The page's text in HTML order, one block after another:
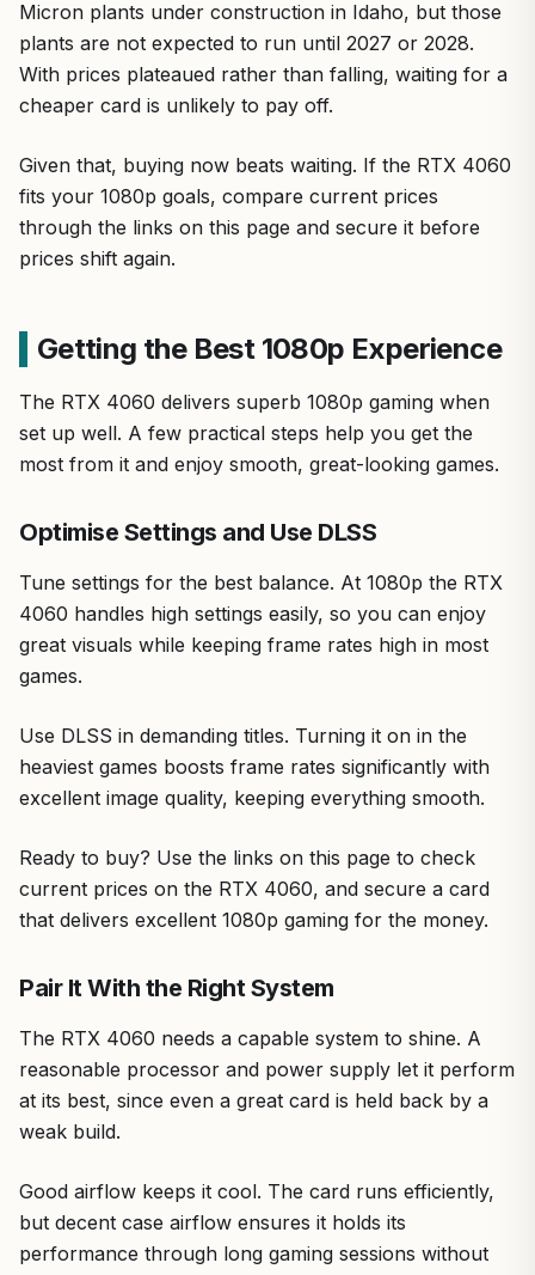
Micron plants under construction in Idaho, but those
plants are not expected to run until 2027 or 2028.
With prices plateaued rather than falling, waiting for a
cheaper card is unlikely to pay off.
Given that, buying now beats waiting. If the RTX 4060
fits your 1080p goals, compare current prices
through the links on this page and secure it before
prices shift again.
Getting the Best 1080p Experience
The RTX 4060 delivers superb 1080p gaming when
set up well. A few practical steps help you get the
most from it and enjoy smooth, great-looking games.
Optimise Settings and Use DLSS
Tune settings for the best balance. At 1080p the RTX
4060 handles high settings easily, so you can enjoy
great visuals while keeping frame rates high in most
games.
Use DLSS in demanding titles. Turning it on in the
heaviest games boosts frame rates significantly with
excellent image quality, keeping everything smooth.
Ready to buy? Use the links on this page to check
current prices on the RTX 4060, and secure a card
that delivers excellent 1080p gaming for the money.
Pair It With the Right System
The RTX 4060 needs a capable system to shine. A
reasonable processor and power supply let it perform
at its best, since even a great card is held back by a
weak build.
Good airflow keeps it cool. The card runs efficiently,
but decent case airflow ensures it holds its
performance through long gaming sessions without